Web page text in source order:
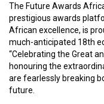
The Future Awards
prestigious awards
African excellence, is
much-anticipated 18th
“Celebrating the Great
honouring the
are fearlessly breaking
future.